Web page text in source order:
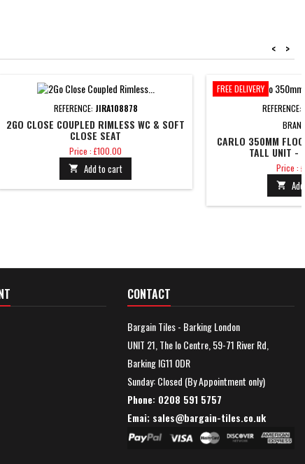
>
<
REFERENCE: JIRA108878
2GO CLOSE COUPLED RIMLESS WC & SOFT
CLOSE SEAT
Price
Price : £100.00
 Add to cart
FREE DELIVERY
REFERENCE:
CARLO 350MM
TALL UNIT -
Price
Price :

CONTACT
Bargain Tiles - Barking London
UNIT 21, The Io Centre, 59-71 River Rd,
Barking IG11 0DR
Sunday: Closed (By Appointment only)
Phone: 0208 591 5757
Emai; sales@bargain-tiles.co.uk